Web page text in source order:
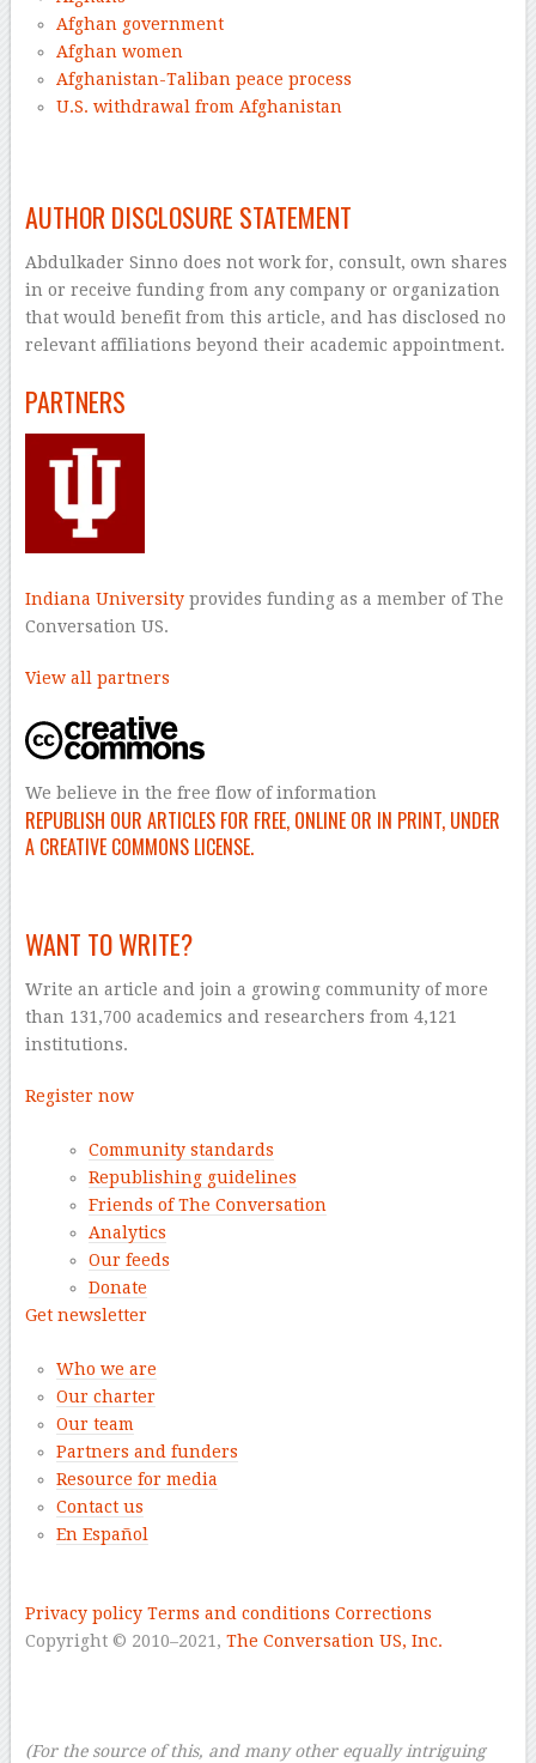
Afghan government
Afghan women
Afghanistan-Taliban peace process
U.S. withdrawal from Afghanistan
AUTHOR DISCLOSURE STATEMENT
Abdulkader Sinno does not work for, consult, own shares
in or receive funding from any company or organization
that would benefit from this article, and has disclosed no
relevant affiliations beyond their academic appointment.
PARTNERS
Indiana Universityprovides funding as a member of The
Conversation US.
View all partners
We believe in the free flow of information
REPUBLISH OUR ARTICLES FOR FREE, ONLINE OR IN PRINT, UNDER
A CREATIVE COMMONS LICENSE.
WANT TO WRITE?
Write an article and join a growing community of more
than 131,700 academics and researchers from 4,121
institutions.
Register now
Community standards
Republishing guidelines
Friends of The Conversation
Analytics
Our feeds
Donate
Get newsletter
Who we are
Our charter
Our team
Partners and funders
Resource for media
Contact us
En Español
Privacy policy Terms and conditions Corrections
Copyright © 2010–2021, The Conversation US, Inc.
(For the source of this, and many other equally intriguing